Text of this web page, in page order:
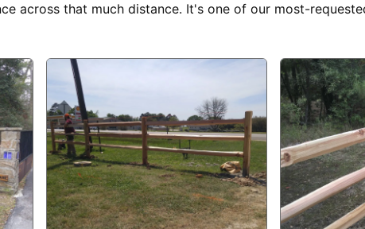
across that much distance. It's one of our most-